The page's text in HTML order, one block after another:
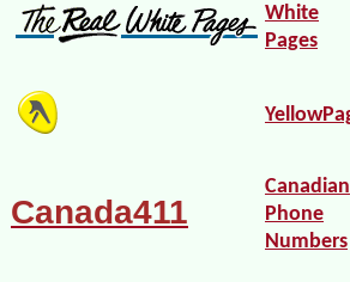
White
Pages
Canada411
Canadian
Phone
Numbers